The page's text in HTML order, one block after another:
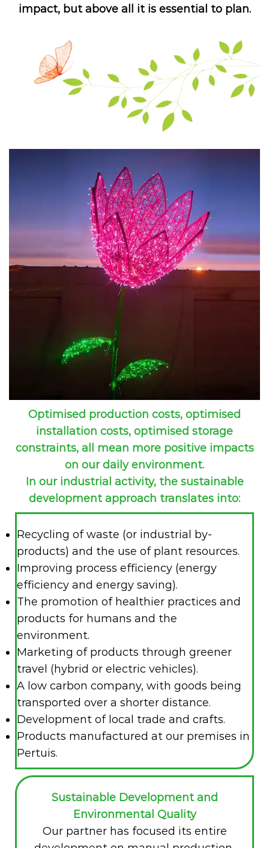
impact, but above all it is essential to plan.
Optimised production costs, optimised
installation costs, optimised storage
constraints, all mean more positive impacts
on our daily environment.
In our industrial activity, the sustainable
development approach translates into:
Recycling of waste (or industrial by-
products) and the use of plant resources.
Improving process efficiency (energy
efficiency and energy saving).
The promotion of healthier practices and
products for humans and the
environment.
Marketing of products through greener
travel (hybrid or electric vehicles).
A low carbon company, with goods being
transported over a shorter distance.
Development of local trade and crafts.
Products manufactured at our premises in
Pertuis.
Sustainable Development and
Environmental Quality
Our partner has focused its entire